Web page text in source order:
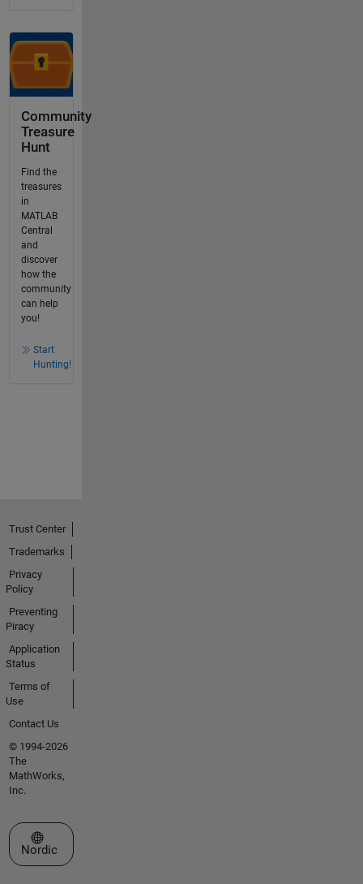
Community
Treasure
Hunt
Find the
treasures
in
MATLAB
Central
and
discover
how the
community
can help
you!
Start
Hunting!
Trust Center
Trademarks
Privacy
Policy
Preventing
Piracy
Application
Status
Terms of
Use
Contact Us
© 1994-2026
The
MathWorks,
Inc.
Select a Web Site
Nordic